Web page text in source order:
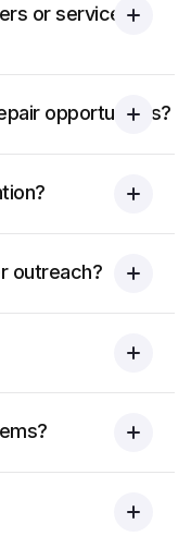
or service
opportunities?
outreach?